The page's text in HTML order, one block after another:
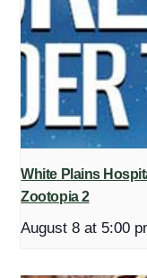
White Plains
Zootopia 2
August 8 at 5:00